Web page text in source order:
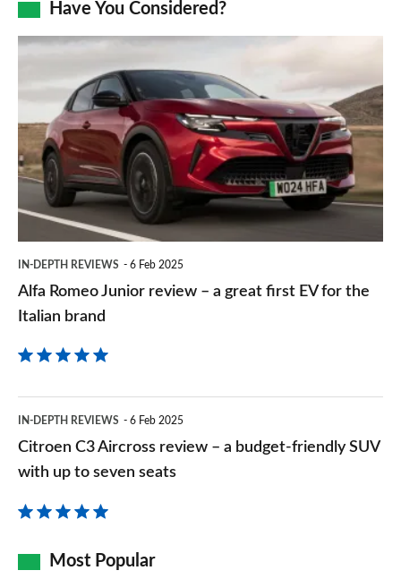
on
Have You Considered?
Alfa
Romeo
Junior
review
–
great
for
Italian
IN-DEPTH REVIEWS 6 Feb 2025
Alfa Romeo Junior review – a great first EV for the
Italian brand
C3
Aircross
a
IN-DEPTH REVIEWS 6 Feb 2025
Citroen C3 Aircross review – a budget-friendly SUV
with up to seven seats
Most Popular